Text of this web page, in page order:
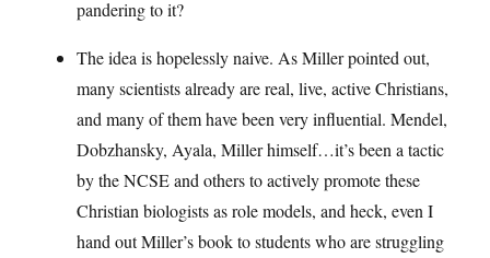
pandering to it?
The idea is hopelessly naive. As Miller pointed out,
many scientists already are real, live, active Christians,
and many of them have been very influential. Mendel,
Dobzhansky, Ayala, Miller himself…it’s been a tactic
by the NCSE and others to actively promote these
Christian biologists as role models, and heck, even I
hand out Miller’s book to students who are struggling